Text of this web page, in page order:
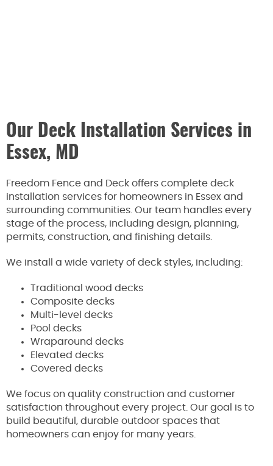
Our Deck Installation Services in
Essex, MD
Freedom Fence and Deck offers complete deck
installation services for homeowners in Essex and
surrounding communities. Our team handles every
stage of the process, including design, planning,
permits, construction, and finishing details.
We install a wide variety of deck styles, including:
Traditional wood decks
Composite decks
Multi-level decks
Pool decks
Wraparound decks
Elevated decks
Covered decks
We focus on quality construction and customer
satisfaction throughout every project. Our goal is to
build beautiful, durable outdoor spaces that
homeowners can enjoy for many years.